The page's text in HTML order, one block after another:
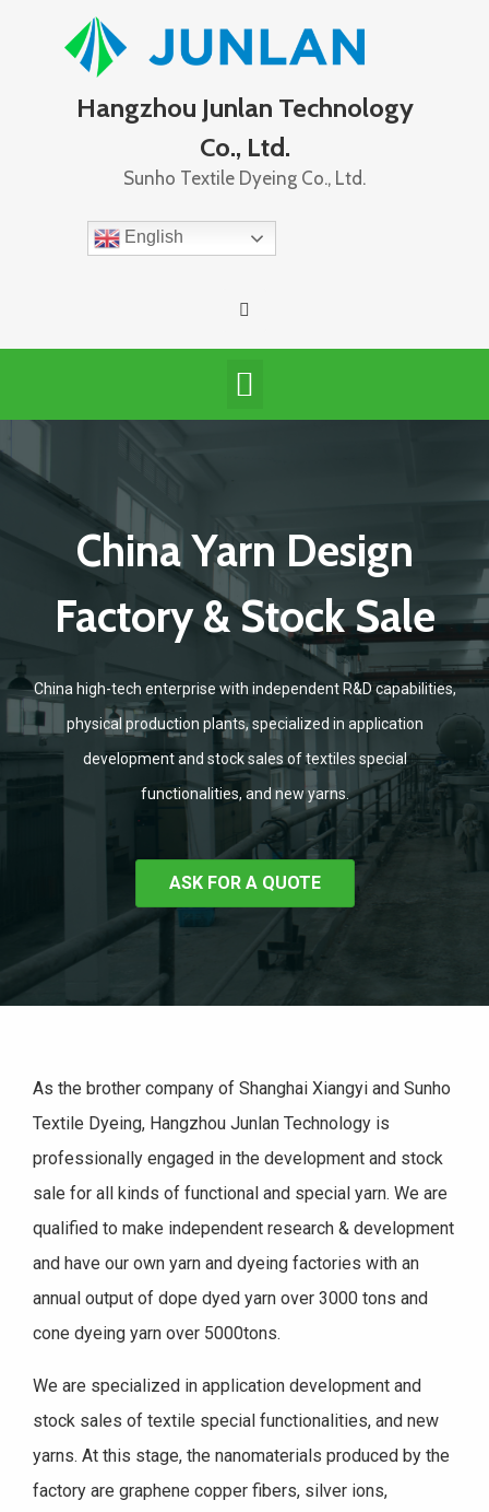
Hangzhou Junlan Technology
Co., Ltd.
Sunho Textile Dyeing Co., Ltd.
English
China Yarn Design
Factory & Stock Sale
China high-tech enterprise with independent R&D capabilities,
physical production plants, specialized in application
development and stock sales of textiles special
functionalities, and new yarns.
ASK FOR A QUOTE
As the brother company of Shanghai Xiangyi and Sunho
Textile Dyeing, Hangzhou Junlan Technology is
professionally engaged in the development and stock
sale for all kinds of functional and special yarn. We are
qualified to make independent research & development
and have our own yarn and dyeing factories with an
annual output of dope dyed yarn over 3000 tons and
cone dyeing yarn over 5000tons.
We are specialized in application development and
stock sales of textile special functionalities, and new
yarns. At this stage, the nanomaterials produced by the
factory are graphene copper fibers, silver ions,